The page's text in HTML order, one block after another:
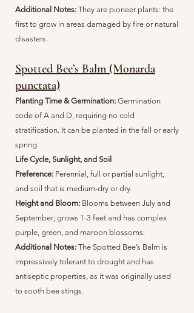
Additional Notes: They are pioneer plants: the
first to grow in areas damaged by fire or natural
disasters.
Spotted Bee’s Balm (Monarda
punctata)
Planting Time & Germination: Germination
code of A and D, requiring no cold
stratification. It can be planted in the fall or early
spring.
Life Cycle, Sunlight, and Soil
Preference: Perennial, full or partial sunlight,
and soil that is medium-dry or dry.
Height and Bloom: Blooms between July and
September; grows 1-3 feet and has complex
purple, green, and maroon blossoms.
Additional Notes: The Spotted Bee’s Balm is
impressively tolerant to drought and has
antiseptic properties, as it was originally used
to sooth bee stings.